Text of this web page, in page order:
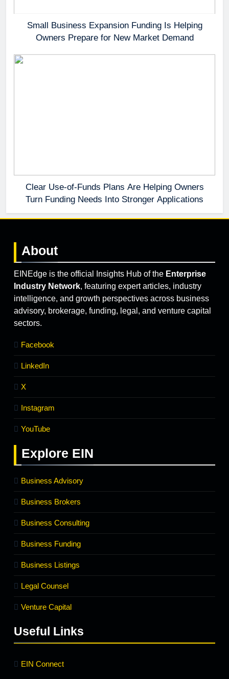
Small Business Expansion Funding Is Helping
Owners Prepare for New Market Demand
Clear Use-of-Funds Plans Are Helping Owners
Turn Funding Needs Into Stronger Applications
About
EINEdge is the official Insights Hub of the Enterprise
Industry Network, featuring expert articles, industry
intelligence, and growth perspectives across business
advisory, brokerage, funding, legal, and venture capital
sectors.
Facebook
LinkedIn
X
Instagram
YouTube
Explore EIN
Business Advisory
Business Brokers
Business Consulting
Business Funding
Business Listings
Legal Counsel
Venture Capital
Useful Links
EIN Connect